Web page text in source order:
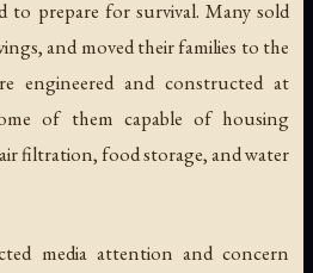
to prepare for survival. Many sold
and moved their families to the
engineered and constructed at
of them capable of housing
filtration, food storage, and water
media attention and concern